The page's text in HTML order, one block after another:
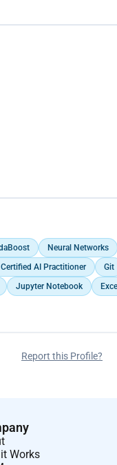
backend</li><li>Built the
Neural Networks
AI Practitioner Git
Jupyter Notebook Excel
Report this Profile?
Works